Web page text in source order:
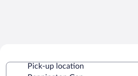
Pick-up location